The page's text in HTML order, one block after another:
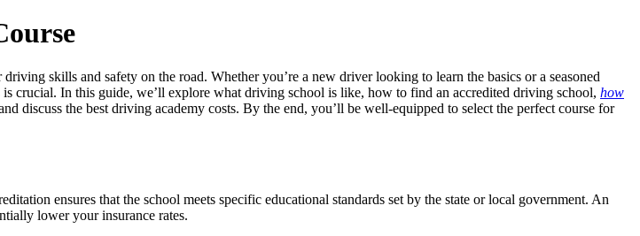
skills and safety on the road. Whether you’re a new driver looking to learn the basics or a seasoned
is crucial. In this guide, we’ll explore what driving school is like, how to find an accredited driving school, how
discuss the best driving academy costs. By the end, you’ll be well-equipped to select the perfect course for
ensures that the school meets specific educational standards set by the state or local government. An
lower your insurance rates.